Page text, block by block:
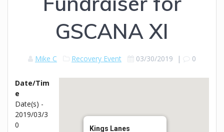
GSCANA XI
Mike C Recovery Event 03/30/2019 | 0
Kings Lanes
Date/Tim
e
Date(s) -
2019/03/3
0